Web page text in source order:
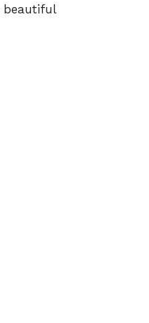
beautiful